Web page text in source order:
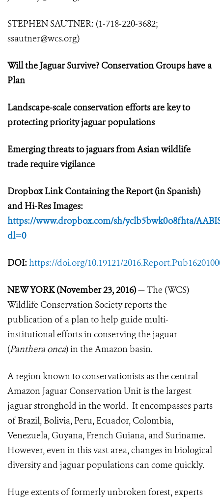
STEPHEN SAUTNER: (1-718-220-3682;
ssautner@wcs.org)
Will the Jaguar Survive? Conservation Groups have a
Plan
Landscape-scale conservation efforts are key to
protecting priority jaguar populations
Emerging threats to jaguars from Asian wildlife
trade require vigilance
Dropbox Link Containing the Report (in Spanish)
and Hi-Res Images:
https://www.dropbox.com/sh/yclb5bwk0o8fhta/
dl=0
DOI:https://doi.org/10.19121/
NEW YORK (November 23, 2016)— The (WCS)
Wildlife Conservation Society reports the
publication of a plan to help guide multi-
institutional efforts in conserving the jaguar
(Panthera onca) in the Amazon basin.
A region known to conservationists as the central
Amazon Jaguar Conservation Unit is the largest
jaguar stronghold in the world. It encompasses parts
of Brazil, Bolivia, Peru, Ecuador, Colombia,
Venezuela, Guyana, French Guiana, and Suriname.
However, even in this vast area, changes in biological
diversity and jaguar populations can come quickly.
Huge extents of formerly unbroken forest, experts